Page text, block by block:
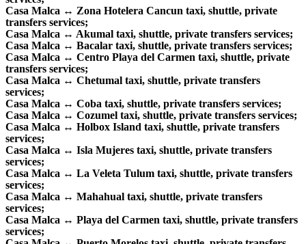
Casa Malca ↔ Zona Hotelera Cancun taxi, shuttle, private
transfers services;
Casa Malca ↔ Akumal taxi, shuttle, private transfers services;
Casa Malca ↔ Bacalar taxi, shuttle, private transfers services;
Casa Malca ↔ Centro Playa del Carmen taxi, shuttle, private
transfers services;
Casa Malca ↔ Chetumal taxi, shuttle, private transfers
services;
Casa Malca ↔ Coba taxi, shuttle, private transfers services;
Casa Malca ↔ Cozumel taxi, shuttle, private transfers services;
Casa Malca ↔ Holbox Island taxi, shuttle, private transfers
services;
Casa Malca ↔ Isla Mujeres taxi, shuttle, private transfers
services;
Casa Malca ↔ La Veleta Tulum taxi, shuttle, private transfers
services;
Casa Malca ↔ Mahahual taxi, shuttle, private transfers
services;
Casa Malca ↔ Playa del Carmen taxi, shuttle, private transfers
services;